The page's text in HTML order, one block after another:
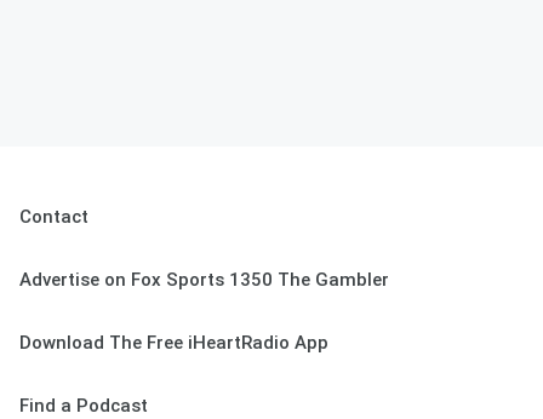
Contact
Advertise on Fox Sports 1350 The Gambler
Download The Free iHeartRadio App
Find a Podcast